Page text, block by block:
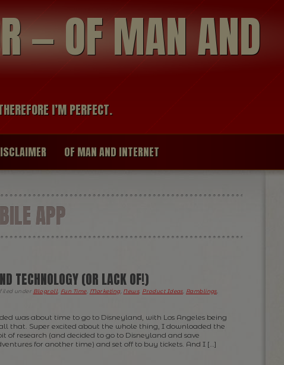
— OF MAN AND
I’M PERFECT.
OF MAN AND INTERNET
APP
TECHNOLOGY (OR LACK OF!)
filed under Blogroll Fun Time, Marketing, News, Product Ideas, Ramblings,
was about time to go to Disneyland, with Los Angeles being
that. Super excited about the whole thing, I downloaded the
of research (and decided to go to Disneyland and save
for another time) and set off to buy tickets. And I […]